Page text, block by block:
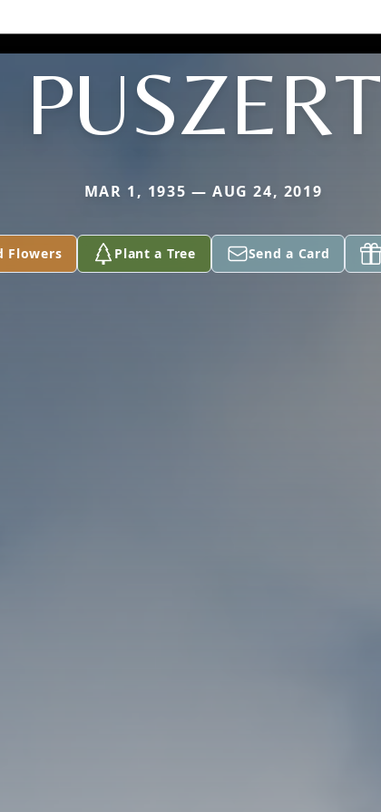
PUSZERT
MAR 1, 1935 — AUG 24, 2019
Flowers Plant a Tree Send a Card